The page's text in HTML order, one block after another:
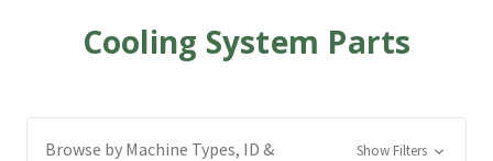
Cooling System Parts
Browse by Machine Types, ID &
Show Filters